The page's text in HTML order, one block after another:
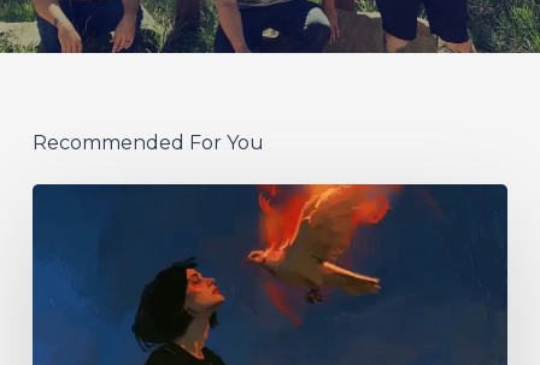
Recommended For You